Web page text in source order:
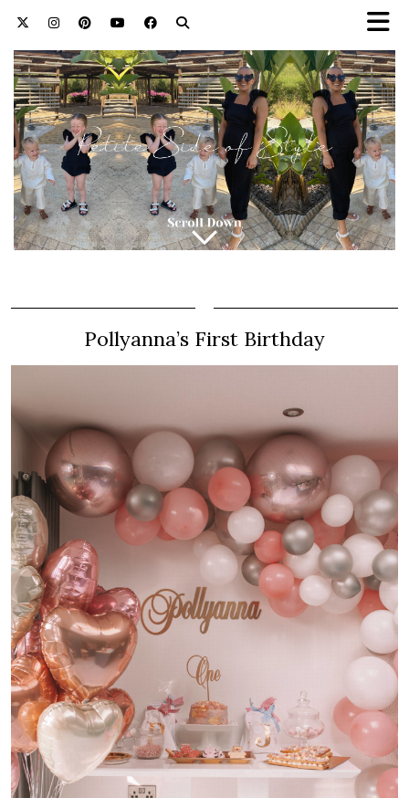
Pollyanna’s First Birthday